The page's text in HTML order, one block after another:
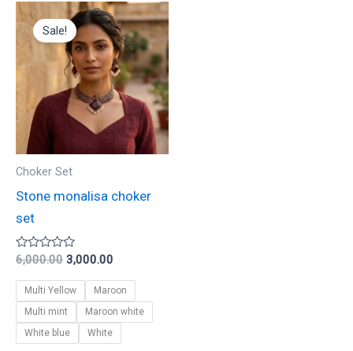
Sale!
Choker Set
Stone monalisa choker
set
Rated
out
of
5
6,000.00
Original
price
was:
₹6,000.00.
3,000.00
Current
price
is:
₹3,000.00.
Multi Yellow
Maroon
Multi mint
Maroon white
White blue
White
This
product
has
multiple
variants.
The
options
be
product
page